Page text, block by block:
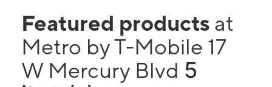
Featured products at
Metro by T-Mobile 17
W Mercury Blvd 5